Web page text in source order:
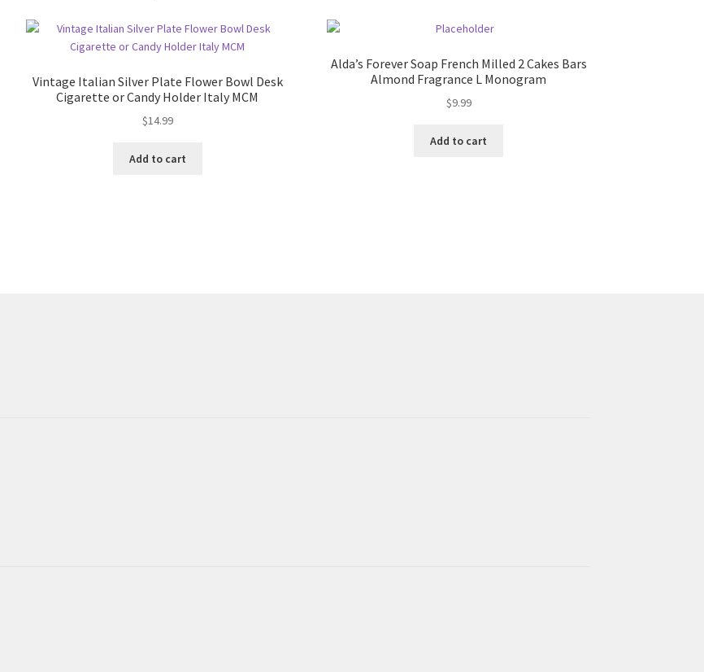
Vintage Italian Silver Plate Flower Bowl Desk
Cigarette or Candy Holder Italy MCM
$14.99
Add to cart
Alda’s Forever Soap French Milled 2 Cakes Bars
Almond Fragrance L Monogram
$9.99
Add to cart